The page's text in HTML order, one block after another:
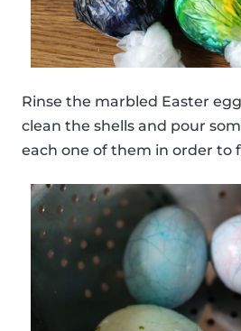
Rinse the marbled Easter
clean the shells and pour
each one of them in order to